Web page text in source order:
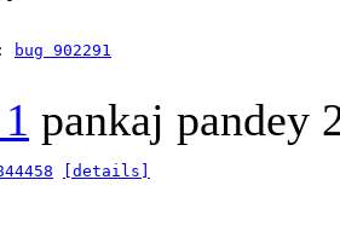
bug 902291
pankaj pandey
[details]